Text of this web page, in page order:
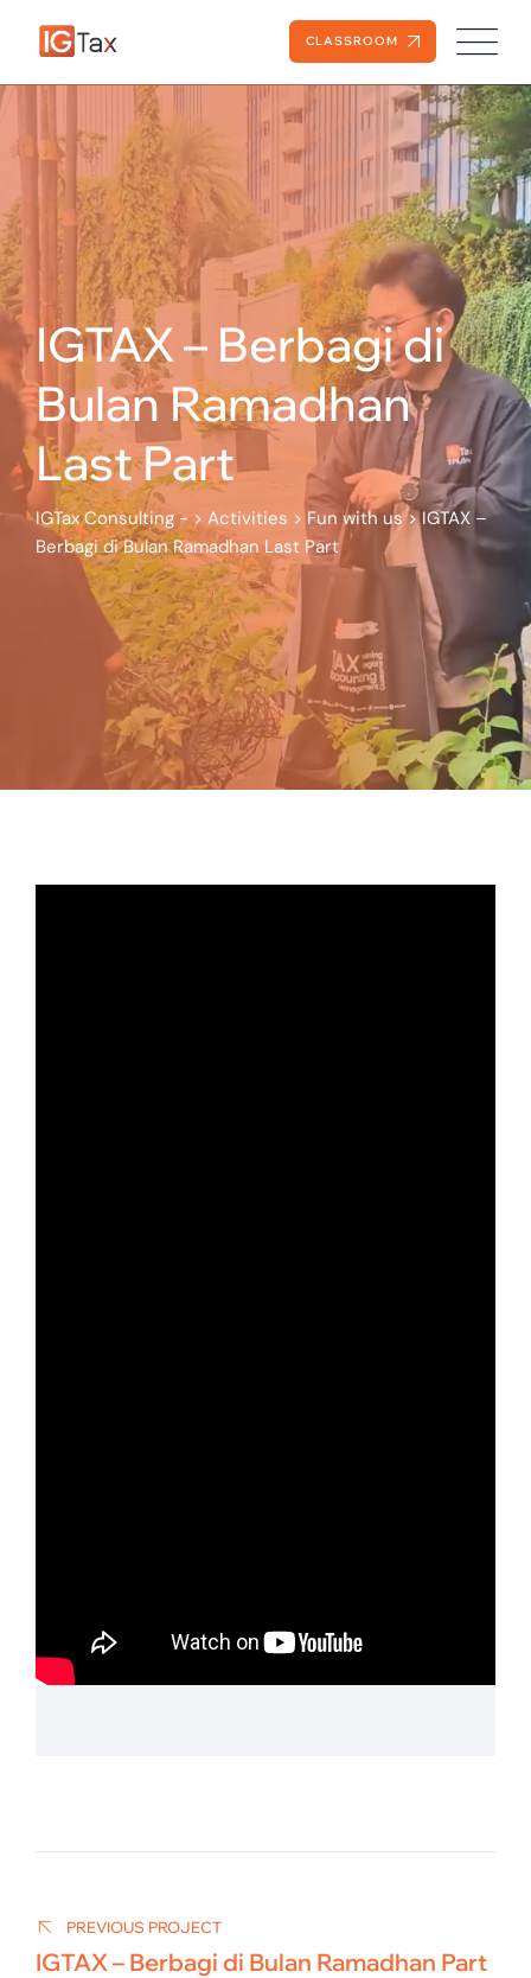
CLASSROOM
IGTAX – Berbagi di
Bulan Ramadhan
Last Part
IGTax Consulting -> Activities > Fun with us>IGTAX –
Berbagi di Bulan Ramadhan Last Part
navigation
PREVIOUS PROJECT
IGTAX – Berbagi di Bulan Ramadhan Part